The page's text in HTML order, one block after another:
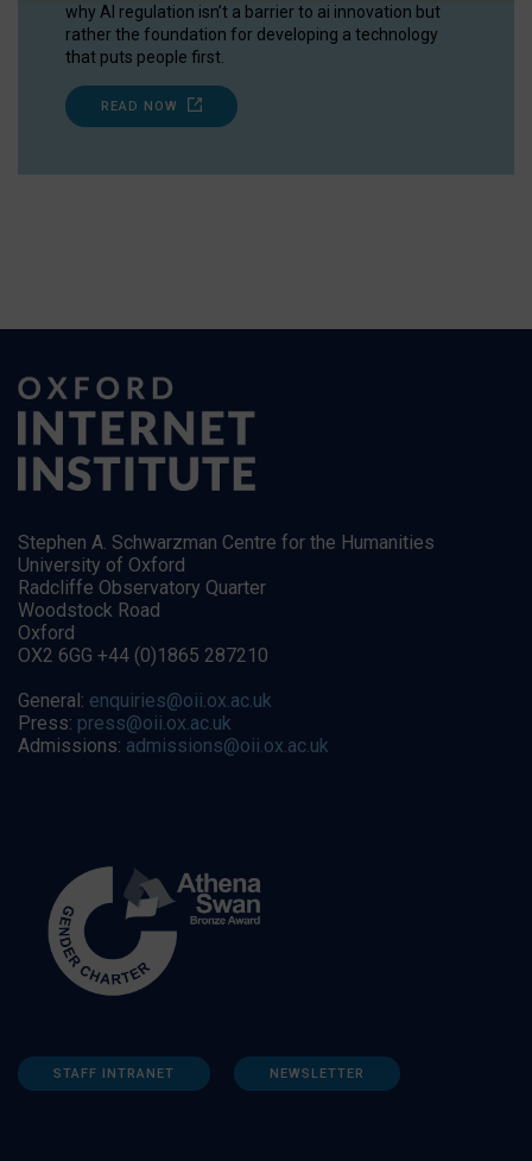
why AI regulation isn’t a barrier to ai innovation but
rather the foundation for developing a technology
that puts people first.
READ NOW
Stephen A. Schwarzman Centre for the Humanities
University of Oxford
Radcliffe Observatory Quarter
Woodstock Road
Oxford
OX2 6GG +44 (0)1865 287210
General: enquiries@oii.ox.ac.uk
Press: press@oii.ox.ac.uk
Admissions: admissions@oii.ox.ac.uk
STAFF INTRANET NEWSLETTER